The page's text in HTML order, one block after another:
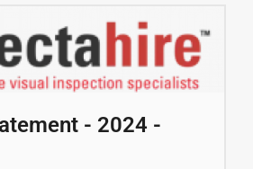
- 2024 -